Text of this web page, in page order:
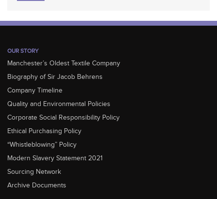
OUR STORY
Manchester’s Oldest Textile Company
Biography of Sir Jacob Behrens
Company Timeline
Quality and Environmental Policies
Corporate Social Responsibility Policy
Ethical Purchasing Policy
“Whistleblowing” Policy
Modern Slavery Statement 2021
Sourcing Network
Archive Documents